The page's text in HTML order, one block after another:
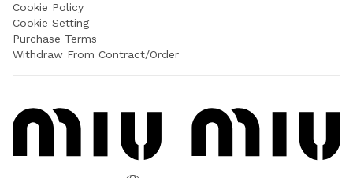
Cookie Policy
Cookie Setting
Purchase Terms
Withdraw From Contract/Order